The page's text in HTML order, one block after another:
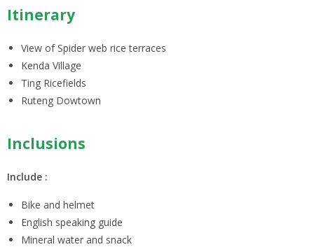
Itinerary
View of Spider web rice terraces
Kenda Village
Ting Ricefields
Ruteng Dowtown
Inclusions
Include :
Bike and helmet
English speaking guide
Mineral water and snack